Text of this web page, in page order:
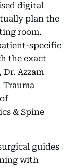
digital
plan the
room.
specific
the exact
Azzam
Trauma
& Spine
guides
with